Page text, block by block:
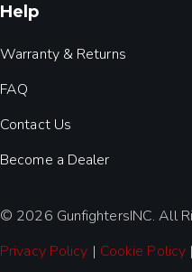
Help
Warranty & Returns
FAQ
Contact Us
Become a Dealer
© 2026 GunfightersINC. All
Privacy Policy | Cookie Policy